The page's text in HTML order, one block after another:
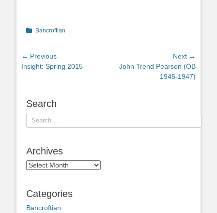
Categories
Bancroftian
Post
navigation
← Previous
Previous
Insight: Spring 2015
Next →
NextJohn Trend Pearson (OB
1945-1947)
Search
Search
for:
Archives
Archives
Categories
Bancroftian